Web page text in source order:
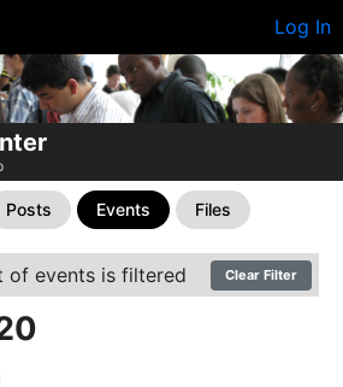
Log In
Posts Events Files
of events is filtered Clear Filter